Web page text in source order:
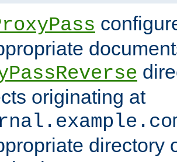
originating at
directory